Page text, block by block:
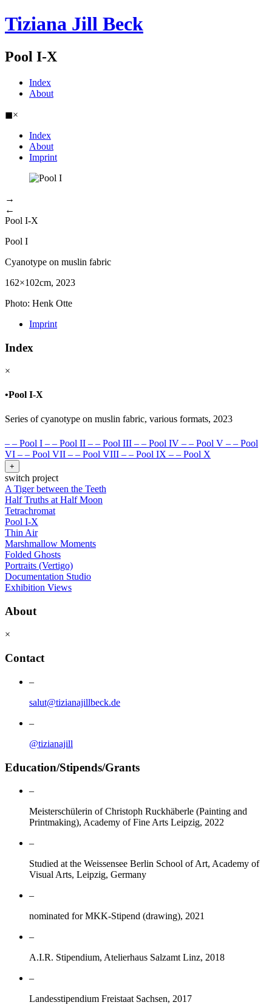
Tiziana Jill Beck
Pool I-X
Index
About
◼×
Index
About
Imprint
→
←
Pool I-X
Pool I
Cyanotype on muslin fabric
162×102cm, 2023
Photo: Henk Otte
Imprint
Index
×
•Pool I-X
Series of cyanotype on muslin fabric, various formats, 2023
– – Pool I – – Pool II – – Pool III – – Pool IV – – Pool V – – Pool
VI – – Pool VII – – Pool VIII – – Pool IX – – Pool X
+
switch project
A Tiger between the Teeth
Half Truths at Half Moon
Tetrachromat
Pool I-X
Thin Air
Marshmallow Moments
Folded Ghosts
Portraits (Vertigo)
Documentation Studio
Exhibition Views
About
×
Contact
–
salut@tizianajillbeck.de
–
@tizianajill
Education/Stipends/Grants
–
Meisterschülerin of Christoph Ruckhäberle (Painting and
Printmaking), Academy of Fine Arts Leipzig, 2022
–
Studied at the Weissensee Berlin School of Art, Academy of
Visual Arts, Leipzig, Germany
–
nominated for MKK-Stipend (drawing), 2021
–
A.I.R. Stipendium, Atelierhaus Salzamt Linz, 2018
–
Landesstipendium Freistaat Sachsen, 2017